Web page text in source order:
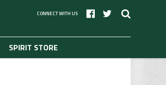
CONNECT WITH US
SPIRIT STORE